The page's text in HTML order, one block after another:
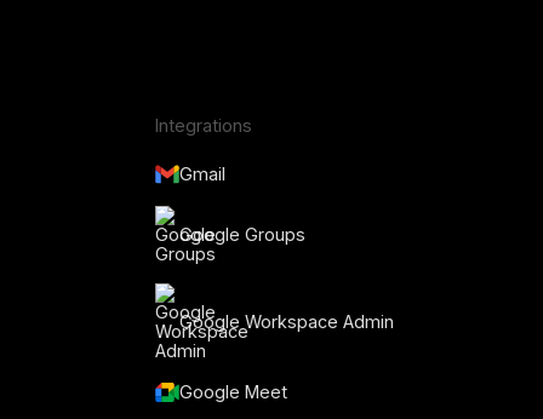
Integrations
Gmail
Google Groups
Google Workspace Admin
Google Meet